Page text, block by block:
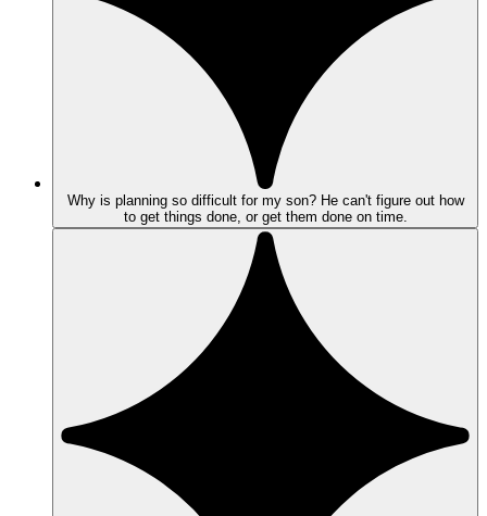
Why is planning so difficult for my son? He can't figure out how
to get things done, or get them done on time.